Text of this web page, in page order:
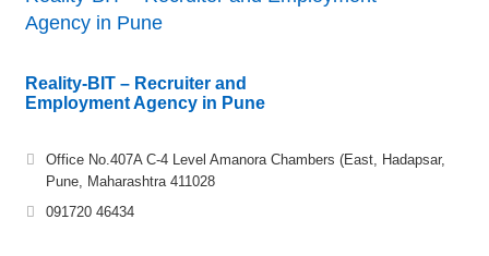
Agency in Pune
Reality-BIT – Recruiter and
Employment Agency in Pune
Office No.407A C-4 Level Amanora Chambers (East, Hadapsar,
Pune, Maharashtra 411028
091720 46434